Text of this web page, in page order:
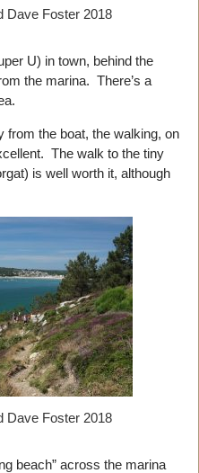
Dave Foster 2018
U) in town, behind the
the marina. There’s a
the boat, the walking, on
The walk to the tiny
is well worth it, although
Dave Foster 2018
beach” across the marina